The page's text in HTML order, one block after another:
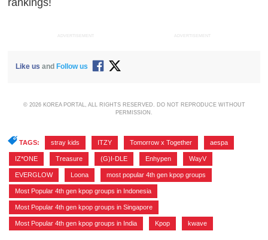
ADVERTISEMENT ADVERTISEMENT
Like us and Follow us
© 2026 KOREA PORTAL, ALL RIGHTS RESERVED. DO NOT REPRODUCE WITHOUT
PERMISSION.
TAGS: stray kids ITZY Tomorrow x Together aespa
IZ*ONE Treasure (G)I-DLE Enhypen WayV
EVERGLOW Loona most popular 4th gen kpop groups
Most Popular 4th gen kpop groups in Indonesia
Most Popular 4th gen kpop groups in Singapore
Most Popular 4th gen kpop groups in India Kpop kwave